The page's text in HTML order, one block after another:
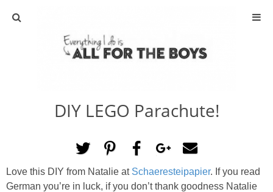
ABOUT
ACTIVITIES
DIY
TRAVEL
DIY LEGO Parachute!
Love this DIY from Natalie at Schaeresteipapier. If you read
German you’re in luck, if you don’t thank goodness Natalie